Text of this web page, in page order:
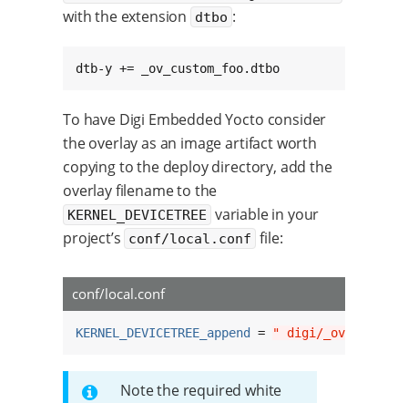
with the extension dtbo :
dtb-y += _ov_custom_foo.dtbo
To have Digi Embedded Yocto consider
the overlay as an image artifact worth
copying to the deploy directory, add the
overlay filename to the
KERNEL_DEVICETREE variable in your
project’s conf/local.conf file:
conf/local.conf
KERNEL_DEVICETREE_append = " digi/
Note the required white